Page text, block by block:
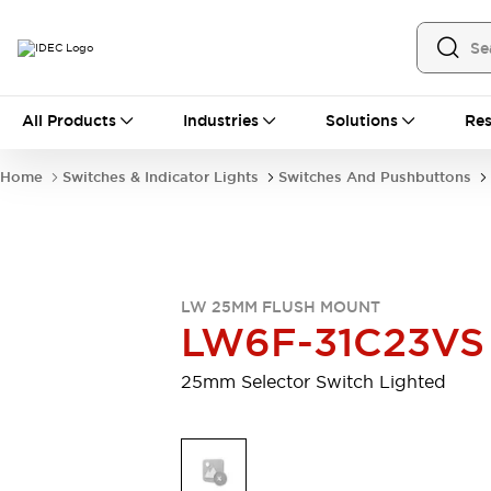
All Products Industries Solutions
Motion ControlsOperator Interfaces
LED Lighting
Relays & Timers
Safety & Explosion Protection
Home Switches & Indicator Lights Switches And Pushbuttons
LW 25MM FLUSH MOUNT
LW6F-31C23VS
25mm Selector Switch Lighted